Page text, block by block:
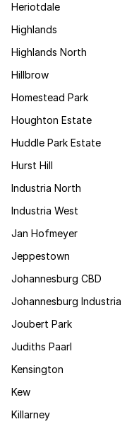
Heriotdale
Highlands
Highlands North
Hillbrow
Homestead Park
Houghton Estate
Huddle Park Estate
Hurst Hill
Industria North
Industria West
Jan Hofmeyer
Jeppestown
Johannesburg CBD
Johannesburg Industria
Joubert Park
Judiths Paarl
Kensington
Kew
Killarney